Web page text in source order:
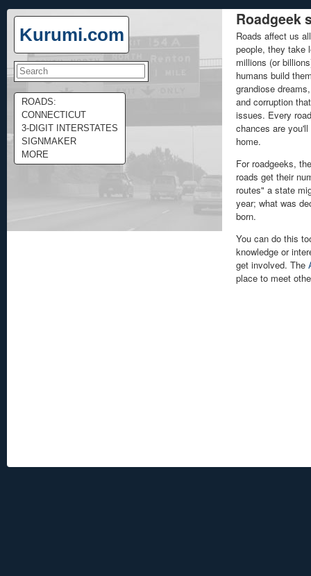
Kurumi.com
ROADS:
CONNECTICUT
3-DIGIT INTERSTATES
SIGNMAKER
MORE
Roadgeek
Roads affect us
people, they take
millions (or
humans build
grandiose
and corruption
issues. Every
chances are
home.
For roadgeeks,
roads get their
routes" a state
year; what was
born.
You can do this
knowledge or
get involved. The
place to meet